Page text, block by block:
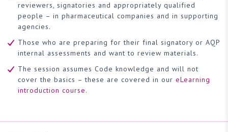
reviewers, signatories and appropriately qualified
people – in pharmaceutical companies and in supporting
agencies.
Those who are preparing for their final signatory or AQP
internal assessments and want to review materials.
The session assumes Code knowledge and will not
cover the basics – these are covered in our eLearning
introduction course.